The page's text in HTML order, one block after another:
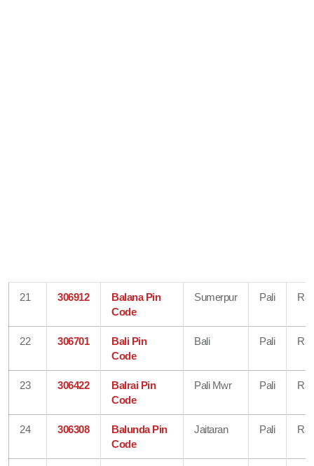
21 306912
Balana Pin
Code
Sumerpur Pali
22 306701
Bali Pin
Code
Bali Pali
23 306422
Balrai Pin
Code
Pali Mwr Pali
24 306308
Balunda Pin
Code
Jaitaran Pali